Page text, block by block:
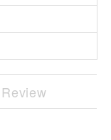
Review